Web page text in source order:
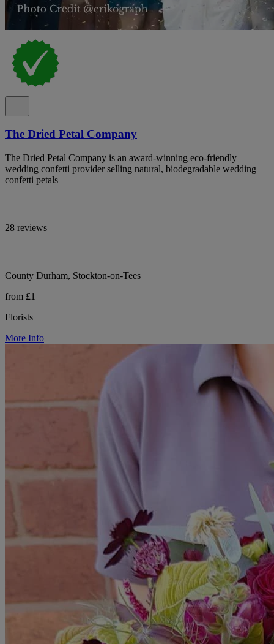
The Dried Petal Company
The Dried Petal Company is an award-winning eco-friendly
wedding confetti provider selling natural, biodegradable wedding
confetti petals
28 reviews
County Durham, Stockton-on-Tees
from £1
Florists
More Info